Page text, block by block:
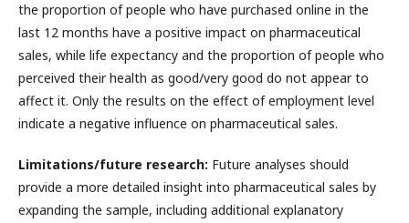
the proportion of people who have purchased online in the
last 12 months have a positive impact on pharmaceutical
sales, while life expectancy and the proportion of people who
perceived their health as good/very good do not appear to
affect it. Only the results on the effect of employment level
indicate a negative influence on pharmaceutical sales.
Limitations/future research: Future analyses should
provide a more detailed insight into pharmaceutical sales by
expanding the sample, including additional explanatory